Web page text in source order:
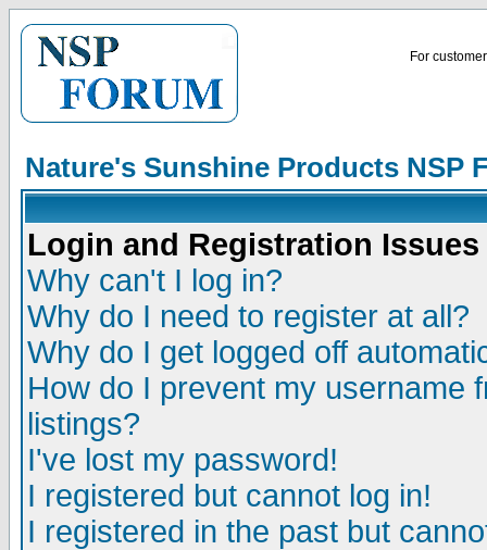
For
Nature's Sunshine Products NSP
Login and Registration Issues
Why can't I log in?
Why do I need to register at all?
Why do I get logged off
How do I prevent my username
listings?
I've lost my password!
I registered but cannot log in!
I registered in the past but